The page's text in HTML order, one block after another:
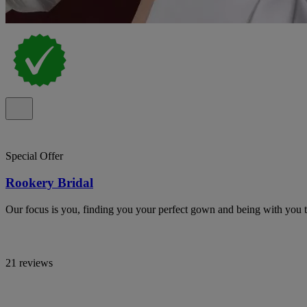
Special Offer
Rookery Bridal
Our focus is you, finding you your perfect gown and being with you
21 reviews